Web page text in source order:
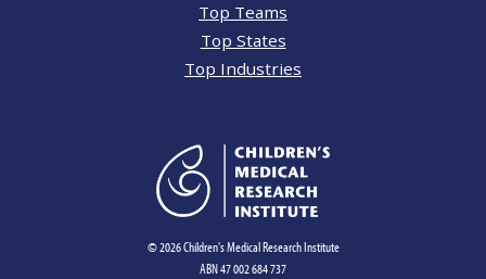
Top Teams
Top States
Top Industries
© 2026 Children's Medical Research Institute
ABN 47 002 684 737